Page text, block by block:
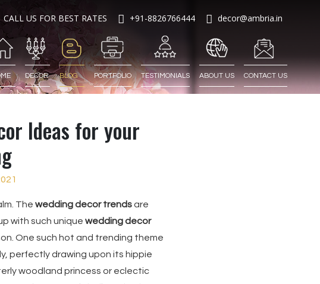
CALL US FOR BEST RATES +91-8826766444 decor@ambria.in
DECOR BLOG PORTFOLIO TESTIMONIALS ABOUT US CONTACT US
Ideas for your
The wedding decor trendsare
with such unique wedding decor
One such hot and trending theme
perfectly drawing upon its hippie
woodland princess or eclectic